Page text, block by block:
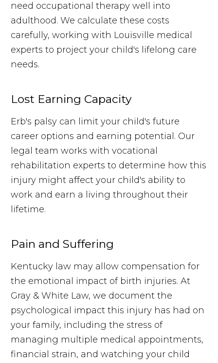
need occupational therapy well into
adulthood. We calculate these costs
carefully, working with Louisville medical
experts to project your child's lifelong care
needs.
Lost Earning Capacity
Erb's palsy can limit your child's future
career options and earning potential. Our
legal team works with vocational
rehabilitation experts to determine how this
injury might affect your child's ability to
work and earn a living throughout their
lifetime.
Pain and Suffering
Kentucky law may allow compensation for
the emotional impact of birth injuries. At
Gray & White Law, we document the
psychological impact this injury has had on
your family, including the stress of
managing multiple medical appointments,
financial strain, and watching your child